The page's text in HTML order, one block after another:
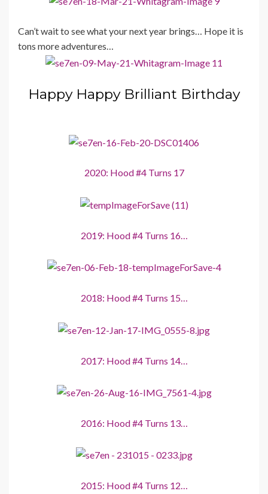
Can’t wait to see what your next year brings… Hope it is
tons more adventures…
Happy Happy Brilliant Birthday
2020: Hood #4 Turns 17
2019: Hood #4 Turns 16…
2018: Hood #4 Turns 15…
2017: Hood #4 Turns 14…
2016: Hood #4 Turns 13…
2015: Hood #4 Turns 12…